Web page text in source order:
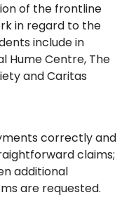
of the frontline
in regard to the
include in
Hume Centre, The
and Caritas
correctly and
claims;
additional
are requested.